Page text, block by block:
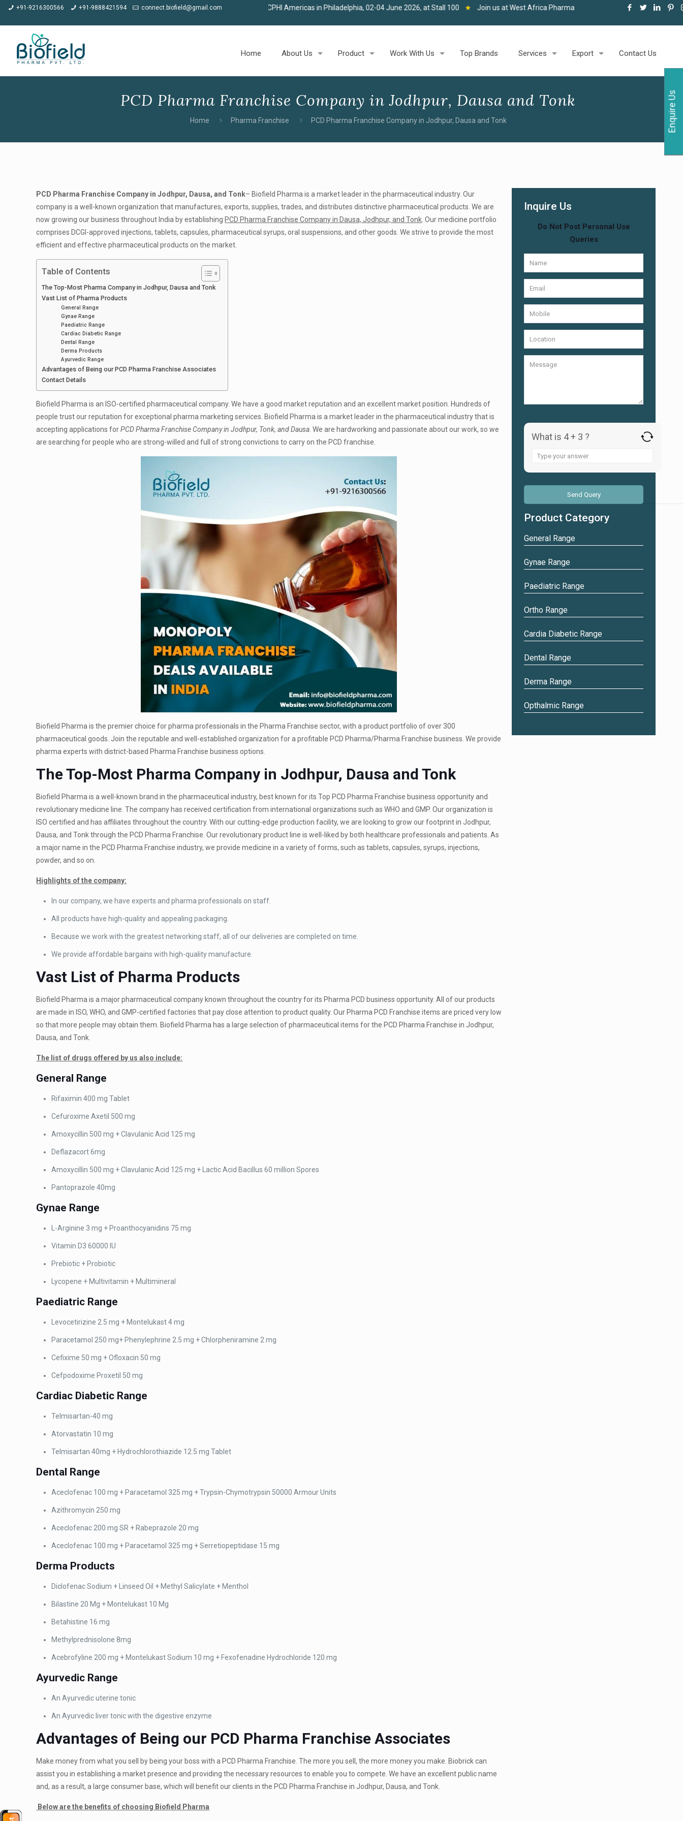
★ Meet us at CPHI Americas in Philadelphia, 02-04 June 2026, at Stall 100 ★ Join us at West Africa Pharma and Healthcare Expo, Accra, 06-08 May 2026 ★
+91-9216300566 +91-9888421594 connect.biofield@gmail.com
Home About Us Product Work With Us Top Brands Services Export Contact Us
PCD Pharma Franchise Company in Jodhpur, Dausa and Tonk
Home Pharma Franchise PCD Pharma Franchise Company in Jodhpur, Dausa and Tonk
PCD Pharma Franchise Company in Jodhpur, Dausa, and Tonk– Biofield Pharma is a market leader in the pharmaceutical industry. Our
company is a well-known organization that manufactures, exports, supplies, trades, and distributes distinctive pharmaceutical products. We are
now growing our business throughout India by establishing PCD Pharma Franchise Company in Dausa, Jodhpur, and Tonk . Our medicine portfolio
comprises DCGI-approved injections, tablets, capsules, pharmaceutical syrups, oral suspensions, and other goods. We strive to provide the most
efficient and effective pharmaceutical products on the market.
Table of Contents
The Top-Most Pharma Company in Jodhpur, Dausa and Tonk
Vast List of Pharma Products
General Range
Gynae Range
Paediatric Range
Cardiac Diabetic Range
Dental Range
Derma Products
Ayurvedic Range
Advantages of Being our PCD Pharma Franchise Associates
Contact Details
Biofield Pharma is an ISO-certified pharmaceutical company. We have a good market reputation and an excellent market position. Hundreds of
people trust our reputation for exceptional pharma marketing services. Biofield Pharma is a market leader in the pharmaceutical industry that is
accepting applications forPCD Pharma Franchise Company in Jodhpur, Tonk, and Dausa . We are hardworking and passionate about our work, so we
are searching for people who are strong-willed and full of strong convictions to carry on the PCD franchise.
Biofield Pharma is the premier choice for pharma professionals in the Pharma Franchise sector, with a product portfolio of over 300
pharmaceutical goods. Join the reputable and well-established organization for a profitable PCD Pharma/Pharma Franchise business. We provide
pharma experts with district-based Pharma Franchise business options.
The Top-Most Pharma Company in Jodhpur, Dausa and Tonk
Biofield Pharma is a well-known brand in the pharmaceutical industry, best known for its Top PCD Pharma Franchise business opportunity and
revolutionary medicine line. The company has received certification from international organizations such as WHO and GMP. Our organization is
ISO certified and has affiliates throughout the country. With our cutting-edge production facility, we are looking to grow our footprint in Jodhpur,
Dausa, and Tonk through the PCD Pharma Franchise. Our revolutionary product line is well-liked by both healthcare professionals and patients. As
a major name in the PCD Pharma Franchise industry, we provide medicine in a variety of forms, such as tablets, capsules, syrups, injections,
powder, and so on.
Highlights of the company:
In our company, we have experts and pharma professionals on staff.
All products have high-quality and appealing packaging.
Because we work with the greatest networking staff, all of our deliveries are completed on time.
We provide affordable bargains with high-quality manufacture.
Vast List of Pharma Products
Biofield Pharma is a major pharmaceutical company known throughout the country for its Pharma PCD business opportunity. All of our products
are made in ISO, WHO, and GMP-certified factories that pay close attention to product quality. Our Pharma PCD Franchise items are priced very low
so that more people may obtain them. Biofield Pharma has a large selection of pharmaceutical items for the PCD Pharma Franchise in Jodhpur,
Dausa, and Tonk.
The list of drugs offered by us also include:
General Range
Rifaximin 400 mg Tablet
Cefuroxime Axetil 500 mg
Amoxycillin 500 mg +Clavulanic Acid 125 mg
Deflazacort 6mg
Amoxycillin 500 mg +Clavulanic Acid 125 mg + Lactic Acid Bacillus 60 million Spores
Pantoprazole 40mg
Gynae Range
L-Arginine 3 mg + Proanthocyanidins 75 mg
Vitamin D3 60000 IU
Prebiotic + Probiotic
Lycopene + Multivitamin + Multimineral
Paediatric Range
Levocetirizine 2.5 mg + Montelukast 4 mg
Paracetamol 250 mg+ Phenylephrine 2.5 mg + Chlorpheniramine 2 mg
Cefixime 50 mg +Ofloxacin 50 mg
Cefpodoxime Proxetil 50mg
Cardiac Diabetic Range
Telmisartan-40 mg
Atorvastatin 10 mg
Telmisartan 40mg + Hydrochlorothiazide 12.5 mg Tablet
Dental Range
Aceclofenac 100 mg + Paracetamol 325 mg + Trypsin-Chymotrypsin 50000 Armour Units
Azithromycin 250 mg
Aceclofenac 200 mg SR + Rabeprazole 20 mg
Aceclofenac 100 mg + Paracetamol 325 mg + Serretiopeptidase 15 mg
Derma Products
Diclofenac Sodium + Linseed Oil + Methyl Salicylate + Menthol
Bilastine 20 Mg + Montelukast 10 Mg
Betahistine 16 mg
Methylprednisolone 8mg
Acebrofyline 200 mg + Montelukast Sodium 10 mg + Fexofenadine Hydrochloride 120 mg
Ayurvedic Range
An Ayurvedic uterine tonic
An Ayurvedic livertonic with the digestive enzyme
Advantages of Being our PCD Pharma Franchise Associates
Make money from what you sell by being your boss with a PCD Pharma Franchise. The more you sell, the more money you make. Biobrick can
assist you in establishing a market presence and providing the necessary resources to enable you to compete. We have an excellent public name
and, as a result, a large consumer base, which will benefit our clients in the PCD Pharma Franchise in Jodhpur, Dausa, and Tonk.
Below are the benefits of choosing Biofield Pharma
Inquire Us
Do Not Post Personal Use
Queries
What is 4 + 3 ?
Answer
3
Product Category
General Range
Gynae Range
Paediatric Range
Ortho Range
Cardia Diabetic Range
Dental Range
Derma Range
Opthalmic Range
Enquire Us